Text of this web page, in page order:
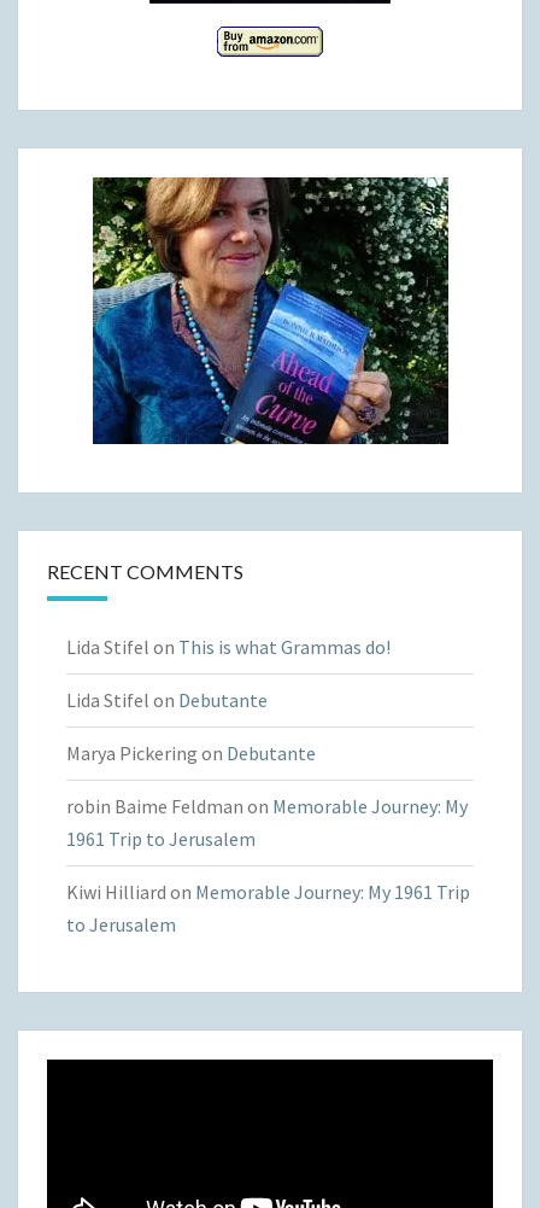
RECENT COMMENTS
Lida Stifel on This is what Grammas do!
Lida Stifel on Debutante
Marya Pickering on Debutante
robin Baime Feldman on Memorable Journey: My
1961 Trip to Jerusalem
Kiwi Hilliard on Memorable Journey: My 1961 Trip
to Jerusalem